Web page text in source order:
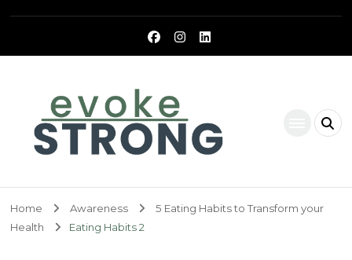
Home Awareness
5 Eating Habits to Transform your
Health
Eating Habits 2